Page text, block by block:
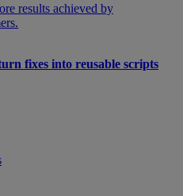
results achieved by
fixes into reusable scripts